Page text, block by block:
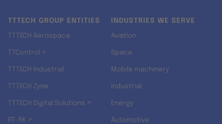
TTTECH GROUP ENTITIES
TTTECH Aerospace
TTControl ↗
TTTECH Industrial
TTTECH Zyne
TTTECH Digital Solutions ↗
RT-RK ↗
INDUSTRIES WE SERVE
Aviation
Space
Mobile machinery
Industrial
Energy
Automotive